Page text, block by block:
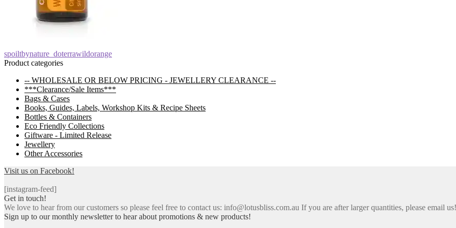
Post
navigation
Previous
post:
spoiltbynature_doterrawildorange
Product categories
-- WHOLESALE OR BELOW PRICING - JEWELLERY CLEARANCE --
***Clearance/Sale Items***
Bags & Cases
Books, Guides, Labels, Workshop Kits & Recipe Sheets
Bottles & Containers
Eco Friendly Collections
Giftware - Limited Release
Jewellery
Other Accessories
Visit us on Facebook!
[instagram-feed]
Get in touch!
We love to hear from our customers so please feel free to contact us: info@lotusbliss.com.au If you are after larger quantities, please email us!
Sign up to our monthly newsletter to hear about promotions & new products!